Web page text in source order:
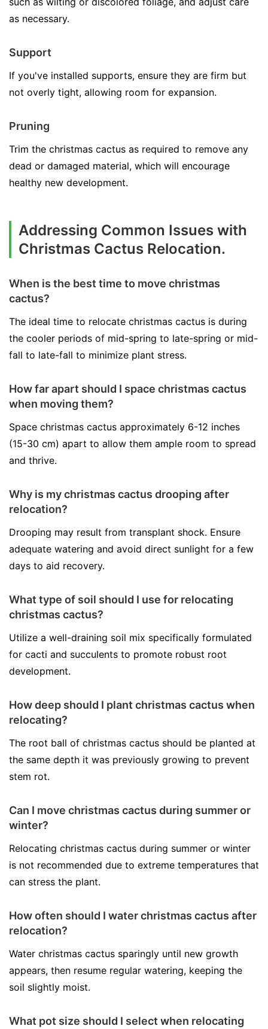
as necessary.
Support
If you've installed supports, ensure they are firm but
not overly tight, allowing room for expansion.
Pruning
Trim the christmas cactus as required to remove any
dead or damaged material, which will encourage
healthy new development.
Addressing Common Issues with
Christmas Cactus Relocation.
When is the best time to move christmas
cactus?
The ideal time to relocate christmas cactus is during
the cooler periods of mid-spring to late-spring or mid-
fall to late-fall to minimize plant stress.
How far apart should I space christmas cactus
when moving them?
Space christmas cactus approximately 6-12 inches
(15-30 cm) apart to allow them ample room to spread
and thrive.
Why is my christmas cactus drooping after
relocation?
Drooping may result from transplant shock. Ensure
adequate watering and avoid direct sunlight for a few
days to aid recovery.
What type of soil should I use for relocating
christmas cactus?
Utilize a well-draining soil mix specifically formulated
for cacti and succulents to promote robust root
development.
How deep should I plant christmas cactus when
relocating?
The root ball of christmas cactus should be planted at
the same depth it was previously growing to prevent
stem rot.
Can I move christmas cactus during summer or
winter?
Relocating christmas cactus during summer or winter
is not recommended due to extreme temperatures that
can stress the plant.
How often should I water christmas cactus after
relocation?
Water christmas cactus sparingly until new growth
appears, then resume regular watering, keeping the
soil slightly moist.
What pot size should I select when relocating